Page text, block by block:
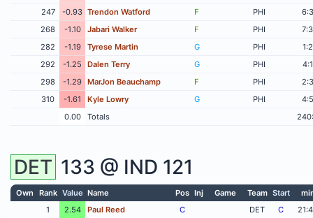
247
-0.93 Trendon Watford F PHI
268
-1.10 Jabari Walker F PHI
282
-1.19 Tyrese Martin G PHI
292
-1.25 Dalen Terry G PHI
298
-1.29 MarJon Beauchamp F PHI
310
-1.61 Kyle Lowry G PHI
0.00
Totals
DET 133 @ IND 121
Own Rank Value Name Pos Inj Game Team Start
1
2.54 Paul Reed C DET C